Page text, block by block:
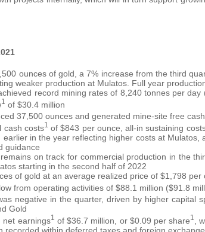
ounces of gold, a 7% increase from the third
weaker production at Mulatos. Full year
record mining rates of 8,240 tonnes per
1 of $30.4 million
37,500 ounces and generated mine-site free
cash costs1 of $843 per ounce, all-in sustaining
in the year reflecting higher costs at
guidance
on track for commercial production in the
starting in the second half of 2022
of gold at an average realized price of $1,798
from operating activities of $88.1 million ($91.8
negative in the quarter, driven by higher capital
Gold
net earnings1 of $36.7 million, or $0.09 per share1
,
recorded within deferred taxes and foreign